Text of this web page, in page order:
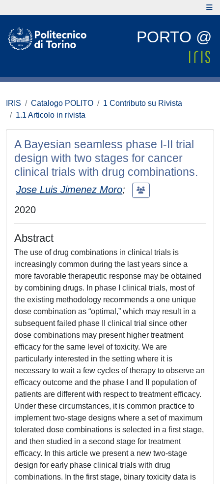
PORTO @
IRIS Catalogo POLITO
1 Contributo su Rivista
1.1 Articolo in rivista
A Bayesian seamless phase I-II trial
design with two stages for cancer
clinical trials with drug combinations.
Jose Luis Jimenez Moro;
2020
Abstract
The use of drug combinations in clinical trials is
increasingly common during the last years since a
more favorable therapeutic response may be obtained
by combining drugs. In phase I clinical trials, most of
the existing methodology recommends a one unique
dose combination as “optimal,” which may result in a
subsequent failed phase II clinical trial since other
dose combinations may present higher treatment
efficacy for the same level of toxicity. We are
particularly interested in the setting where it is
necessary to wait a few cycles of therapy to observe an
efficacy outcome and the phase I and II population of
patients are different with respect to treatment efficacy.
Under these circumstances, it is common practice to
implement two‐stage designs where a set of maximum
tolerated dose combinations is selected in a first stage,
and then studied in a second stage for treatment
efficacy. In this article we present a new two‐stage
design for early phase clinical trials with drug
combinations. In the first stage, binary toxicity data is